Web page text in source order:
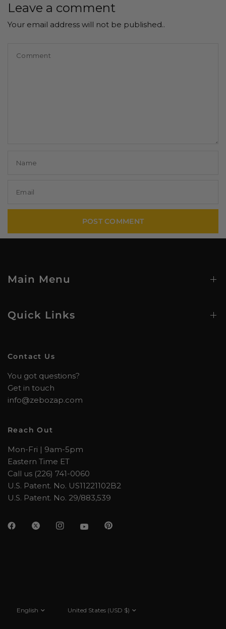
Leave a comment
Your email address will not be published..
Comment
Name
Email
Main Menu
Quick Links
Contact Us
You got questions?
Get in touch
info@zebozap.com
Reach Out
Mon-Fri | 9am-5pm
Eastern Time ET
Call us (226) 741-0060
U.S. Patent. No. US11221102B2
U.S. Patent. No. 29/883,539
country/region
country/region